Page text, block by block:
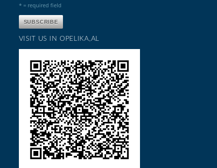
* = required field
VISIT US IN OPELIKA,AL